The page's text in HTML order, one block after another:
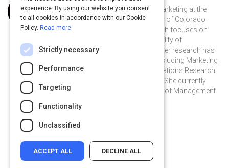
Laura J. Kornish is a professor of marketing at the
Leeds School of Business, University of Colorado
Boulder. Professor Kornish’s research focuses on
innovation and new products, credibility of
information, and search problems. Her research has
been published in several journals including Marketing
Science, Management Science, Operations Research,
and Journal of Consumer Research. She currently
serves on the editorial review boards of Management
Science and Marketing Science.
@LauraKornish on Twitter
experience. By using our website you consent
to all cookies in accordance with our Cookie
Policy. Read more
Strictly necessary
Performance
Targeting
Functionality
Unclassified
ACCEPT ALL DECLINE ALL